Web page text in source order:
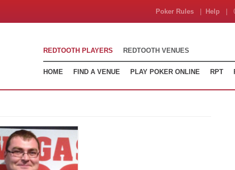
Poker Rules Help |
REDTOOTH PLAYERS REDTOOTH VENUES
HOME FIND A VENUE PLAY POKER ONLINE RPT